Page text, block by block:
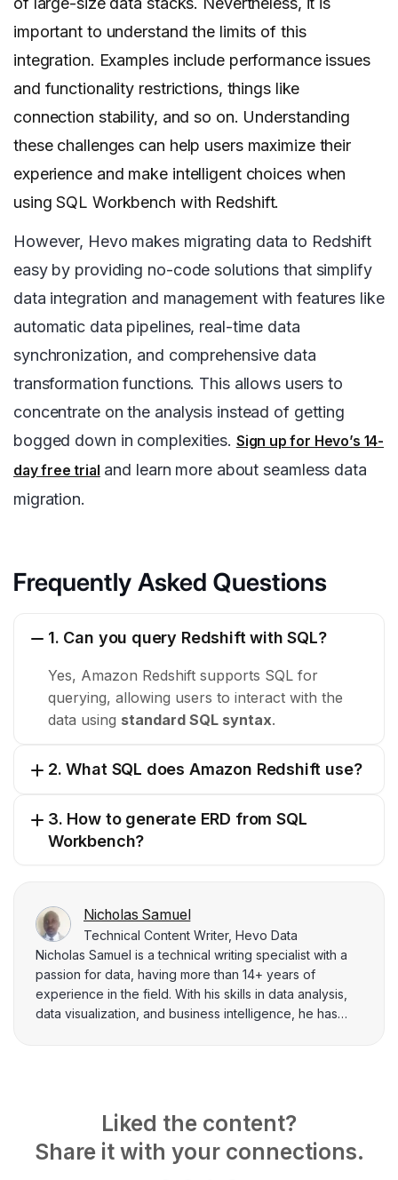
important to understand the limits of this
integration. Examples include performance issues
and functionality restrictions, things like
connection stability, and so on. Understanding
these challenges can help users maximize their
experience and make intelligent choices when
using SQL Workbench with Redshift.
However, Hevo makes migrating data to Redshift
easy by providing no-code solutions that simplify
data integration and management with features like
automatic data pipelines, real-time data
synchronization, and comprehensive data
transformation functions. This allows users to
concentrate on the analysis instead of getting
bogged down in complexities. Sign up for Hevo’s 14-
day free trial and learn more about seamless data
migration.
Frequently Asked Questions
1. Can you query Redshift with SQL?
Yes, Amazon Redshift supports SQL for
querying, allowing users to interact with the
data using standard SQL syntax.
2. What SQL does Amazon Redshift use?
3. How to generate ERD from SQL
Workbench?
Nicholas Samuel
Technical Content Writer, Hevo Data
Nicholas Samuel is a technical writing specialist with a
passion for data, having more than 14+ years of
experience in the field. With his skills in data analysis,
data visualization, and business intelligence, he has
Oracle database backups, recovery operations, and
performance tuning. Nicholas was also involved in
projects that demanded in-depth knowledge of Unix
Liked the content?
Share it with your connections.